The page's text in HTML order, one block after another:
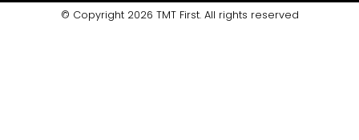
© Copyright 2026 TMT First. All rights reserved